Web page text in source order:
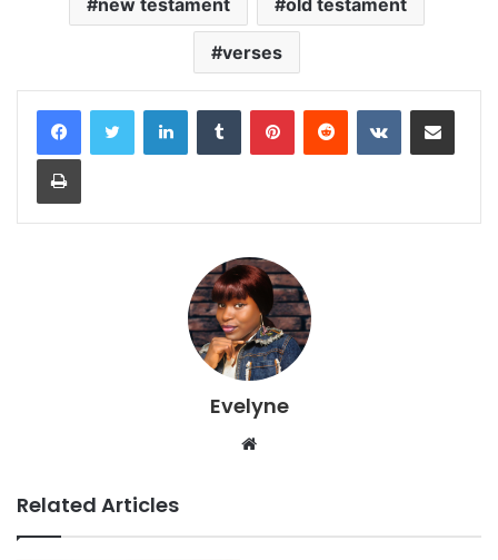
verses
LinkedInTumblr PinterestReddit VKontakteShare via Email
Print
Evelyne
Website
Related Articles